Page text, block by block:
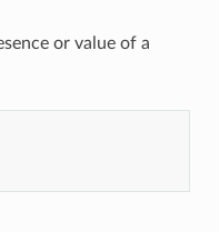
or value of a